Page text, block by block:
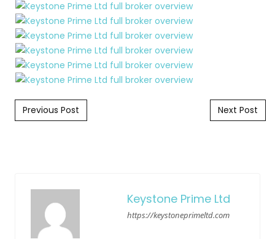
Post navigation
Previous Post Next Post
Keystone Prime Ltd
https://keystoneprimeltd.com